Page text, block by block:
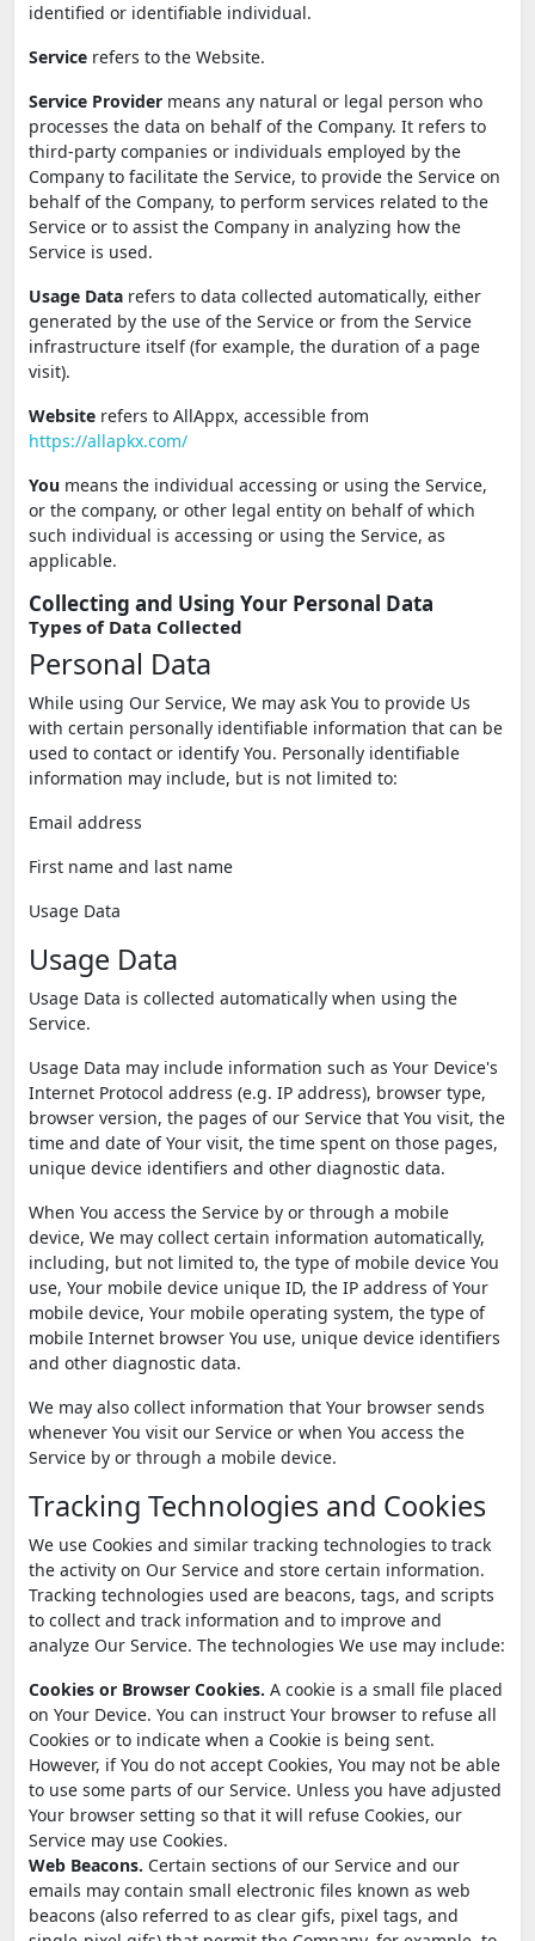
identified or identifiable individual.
Service refers to the Website.
Service Provider means any natural or legal person who
processes the data on behalf of the Company. It refers to
third-party companies or individuals employed by the
Company to facilitate the Service, to provide the Service on
behalf of the Company, to perform services related to the
Service or to assist the Company in analyzing how the
Service is used.
Usage Data refers to data collected automatically, either
generated by the use of the Service or from the Service
infrastructure itself (for example, the duration of a page
visit).
Website refers to AllAppx, accessible from
https://allapkx.com/
You means the individual accessing or using the Service,
or the company, or other legal entity on behalf of which
such individual is accessing or using the Service, as
applicable.
Collecting and Using Your Personal Data
Types of Data Collected
Personal Data
While using Our Service, We may ask You to provide Us
with certain personally identifiable information that can be
used to contact or identify You. Personally identifiable
information may include, but is not limited to:
Email address
First name and last name
Usage Data
Usage Data
Usage Data is collected automatically when using the
Service.
Usage Data may include information such as Your Device's
Internet Protocol address (e.g. IP address), browser type,
browser version, the pages of our Service that You visit, the
time and date of Your visit, the time spent on those pages,
unique device identifiers and other diagnostic data.
When You access the Service by or through a mobile
device, We may collect certain information automatically,
including, but not limited to, the type of mobile device You
use, Your mobile device unique ID, the IP address of Your
mobile device, Your mobile operating system, the type of
mobile Internet browser You use, unique device identifiers
and other diagnostic data.
We may also collect information that Your browser sends
whenever You visit our Service or when You access the
Service by or through a mobile device.
Tracking Technologies and Cookies
We use Cookies and similar tracking technologies to track
the activity on Our Service and store certain information.
Tracking technologies used are beacons, tags, and scripts
to collect and track information and to improve and
analyze Our Service. The technologies We use may include:
Cookies or Browser Cookies. A cookie is a small file placed
on Your Device. You can instruct Your browser to refuse all
Cookies or to indicate when a Cookie is being sent.
However, if You do not accept Cookies, You may not be able
to use some parts of our Service. Unless you have adjusted
Your browser setting so that it will refuse Cookies, our
Service may use Cookies.
Web Beacons. Certain sections of our Service and our
emails may contain small electronic files known as web
beacons (also referred to as clear gifs, pixel tags, and